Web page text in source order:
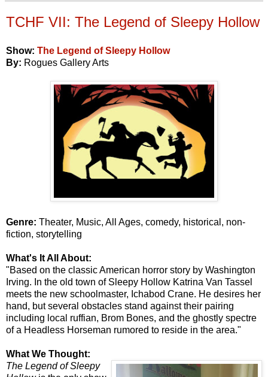
TCHF VII: The Legend of Sleepy Hollow
Show: The Legend of Sleepy Hollow
By: Rogues Gallery Arts
Genre: Theater, Music, All Ages, comedy, historical, non-
fiction, storytelling
What's It All About:
"Based on the classic American horror story by Washington
Irving. In the old town of Sleepy Hollow Katrina Van Tassel
meets the new schoolmaster, Ichabod Crane. He desires her
hand, but several obstacles stand against their pairing
including local ruffian, Brom Bones, and the ghostly spectre
of a Headless Horseman rumored to reside in the area."
What We Thought:
The Legend of Sleepy